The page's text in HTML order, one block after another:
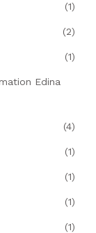
(1)
(2)
(1)
Edina
(4)
(1)
(1)
(1)
(1)